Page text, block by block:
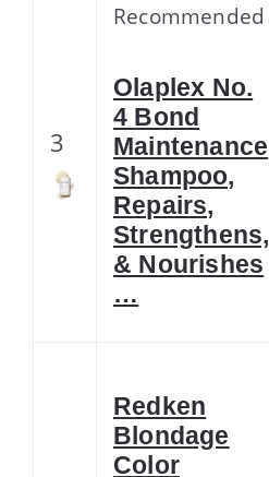
3
Recommended
Olaplex No.
4 Bond
Maintenance
Shampoo,
Repairs,
Strengthens,
& Nourishes
…
Redken
Blondage
Color